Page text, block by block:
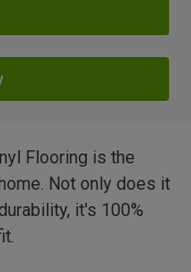
Flooring is the
Not only does it
it's 100%